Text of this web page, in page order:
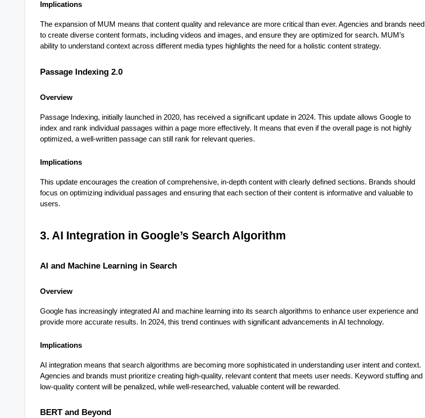
Implications
The expansion of MUM means that content quality and relevance are more critical than ever. Agencies and brands need
to create diverse content formats, including videos and images, and ensure they are optimized for search. MUM’s
ability to understand context across different media types highlights the need for a holistic content strategy.
Passage Indexing 2.0
Overview
Passage Indexing, initially launched in 2020, has received a significant update in 2024. This update allows Google to
index and rank individual passages within a page more effectively. It means that even if the overall page is not highly
optimized, a well-written passage can still rank for relevant queries.
Implications
This update encourages the creation of comprehensive, in-depth content with clearly defined sections. Brands should
focus on optimizing individual passages and ensuring that each section of their content is informative and valuable to
users.
3. AI Integration in Google’s Search Algorithm
AI and Machine Learning in Search
Overview
Google has increasingly integrated AI and machine learning into its search algorithms to enhance user experience and
provide more accurate results. In 2024, this trend continues with significant advancements in AI technology.
Implications
AI integration means that search algorithms are becoming more sophisticated in understanding user intent and context.
Agencies and brands must prioritize creating high-quality, relevant content that meets user needs. Keyword stuffing and
low-quality content will be penalized, while well-researched, valuable content will be rewarded.
BERT and Beyond